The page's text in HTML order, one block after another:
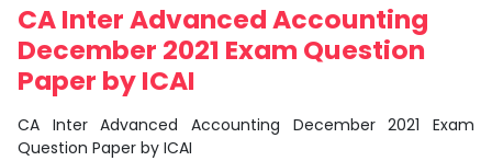
CA Inter Advanced Accounting
December 2021 Exam Question
Paper by ICAI
CA Inter Advanced Accounting December 2021 Exam
Question Paper by ICAI